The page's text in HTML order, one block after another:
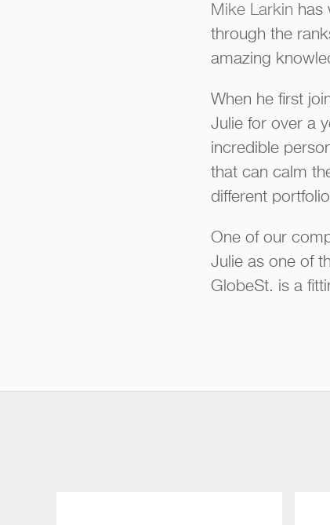
Mike Larkin has
through the
amazing
When he first
Julie for over a
incredible
that can calm
different
One of our
Julie as one of
GlobeSt. is a